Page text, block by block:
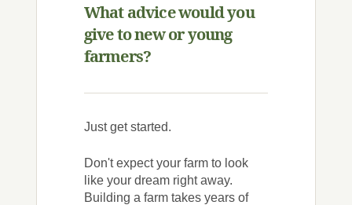
What advice would you
give to new or young
farmers?
Just get started.
Don't expect your farm to look
like your dream right away.
Building a farm takes years of